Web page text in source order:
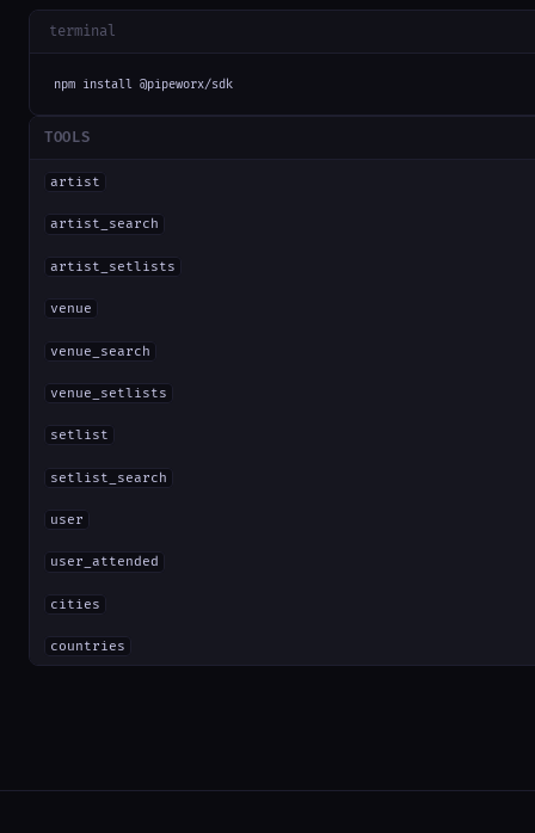
terminal
npm install @pipeworx/sdk
TOOLS
artist
artist_search
artist_setlists
venue
venue_search
venue_setlists
setlist
setlist_search
user
user_attended
cities
countries